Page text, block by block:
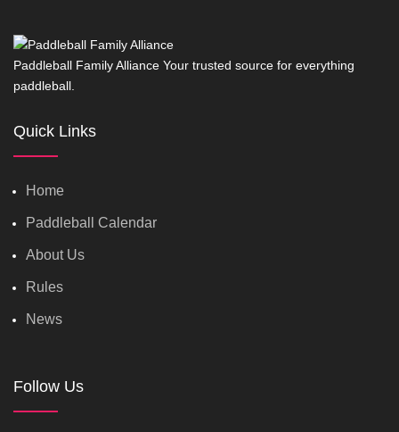
Paddleball Family Alliance Your trusted source for everything
paddleball.
Quick Links
Home
Paddleball Calendar
About Us
Rules
News
Follow Us